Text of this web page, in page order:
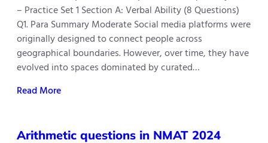
– Practice Set 1 Section A: Verbal Ability (8 Questions)
Q1. Para Summary Moderate Social media platforms were
originally designed to connect people across
geographical boundaries. However, over time, they have
evolved into spaces dominated by curated…
Read More
Arithmetic questions in NMAT 2024